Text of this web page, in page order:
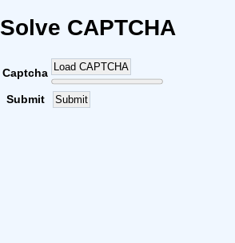
Solve CAPTCHA
Captcha Load CAPTCHA
Submit